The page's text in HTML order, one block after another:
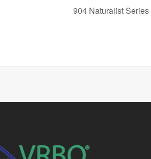
904 Naturalist